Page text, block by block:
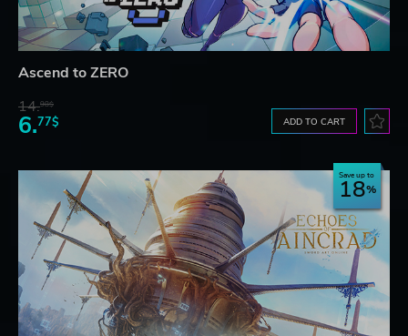
Ascend to ZERO
14.98$
6.77$ ADD TO CART
Save up to
18